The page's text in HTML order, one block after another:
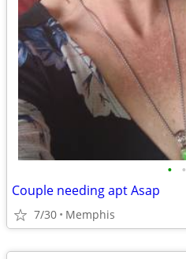
• •
Couple needing apt Asap
7/30 Memphis